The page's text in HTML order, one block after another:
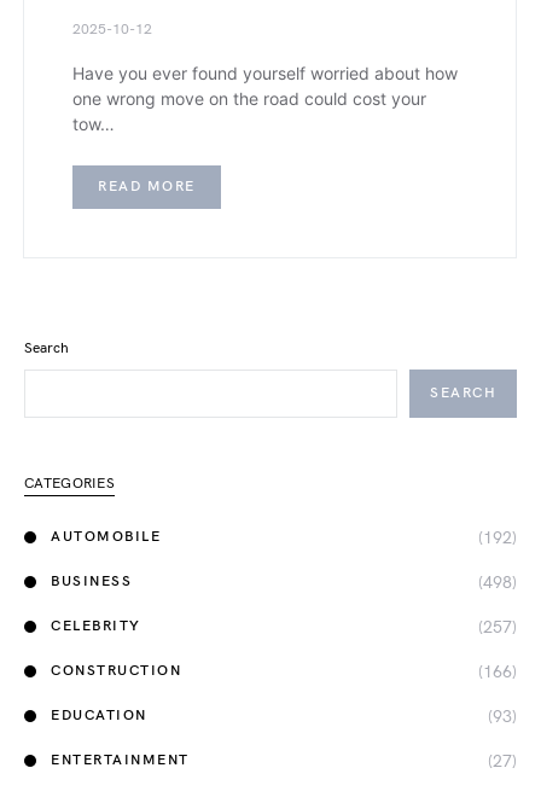
2025-10-12
Have you ever found yourself worried about how
one wrong move on the road could cost your
tow…
READ MORE
Search
SEARCH
CATEGORIES
AUTOMOBILE (192)
BUSINESS (498)
CELEBRITY (257)
CONSTRUCTION (166)
EDUCATION (93)
ENTERTAINMENT (27)